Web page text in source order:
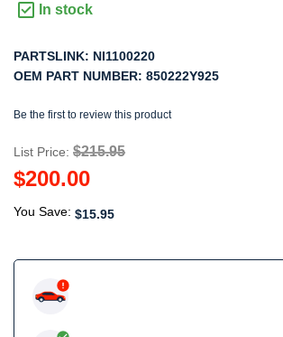
In stock
PARTSLINK: NI1100220
OEM PART NUMBER: 850222Y925
Be the first to review this product
List Price: $215.95
$200.00
You Save: $15.95